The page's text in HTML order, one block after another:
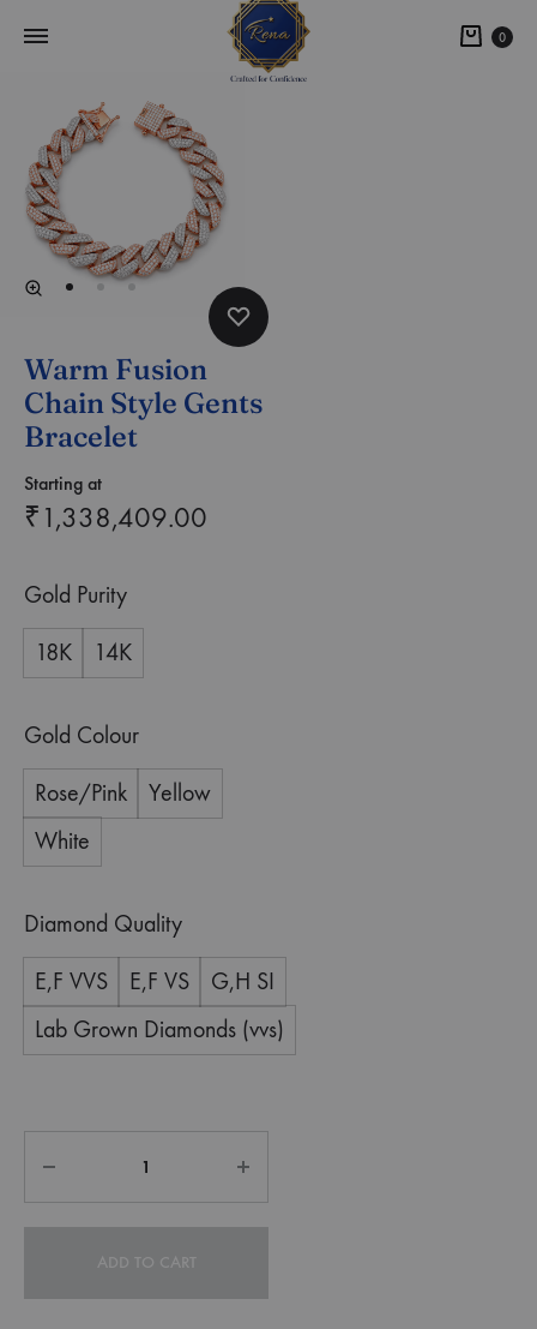
0
Warm Fusion
Chain Style Gents
Bracelet
Starting at
₹ 1,338,409.00
Gold Purity
18K 14K
Gold Colour
Rose/Pink
Yellow
White
Diamond Quality
E,F VVS E,F VS
G,H SI
Lab Grown Diamonds (vvs)
ADD TO CART